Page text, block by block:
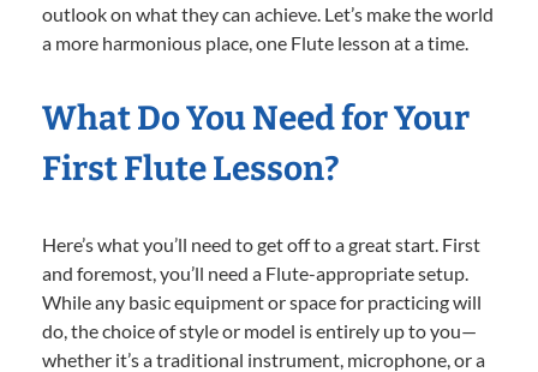
outlook on what they can achieve. Let’s make the world
a more harmonious place, one Flute lesson at a time.
What Do You Need for Your
First Flute Lesson?
Here’s what you’ll need to get off to a great start. First
and foremost, you’ll need a Flute-appropriate setup.
While any basic equipment or space for practicing will
do, the choice of style or model is entirely up to you—
whether it’s a traditional instrument, microphone, or a